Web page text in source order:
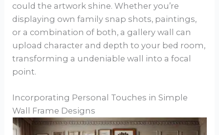
could the artwork shine. Whether you’re
displaying own family snap shots, paintings,
or a combination of both, a gallery wall can
upload character and depth to your bed room,
transforming a undeniable wall into a focal
point.
Incorporating Personal Touches in Simple
Wall Frame Designs